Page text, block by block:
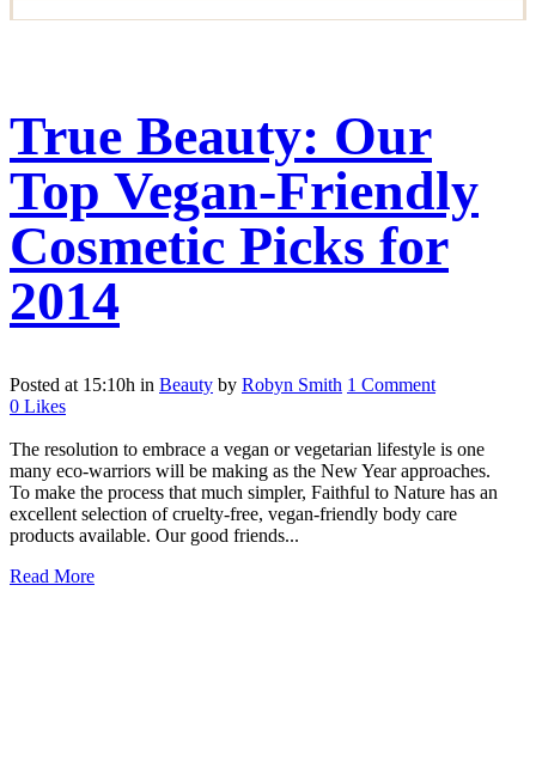
True Beauty: Our
Top Vegan-Friendly
Cosmetic Picks for
2014
Posted at 15:10h in Beauty by Robyn Smith 1 Comment
0 Likes
The resolution to embrace a vegan or vegetarian lifestyle is one
many eco-warriors will be making as the New Year approaches.
To make the process that much simpler, Faithful to Nature has an
excellent selection of cruelty-free, vegan-friendly body care
products available. Our good friends...
Read More